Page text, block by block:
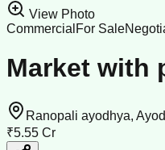
View Photo
Commercial For Sale
Market with
Ranopali ayodhya,
₹5.55 Cr